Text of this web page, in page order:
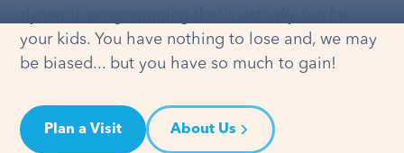
your kids. You have nothing to lose and, we may
be biased... but you have so much to gain!
Plan a Visit About Us